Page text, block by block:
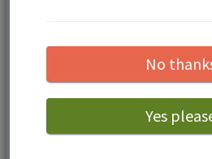
Leave a
No
Yes